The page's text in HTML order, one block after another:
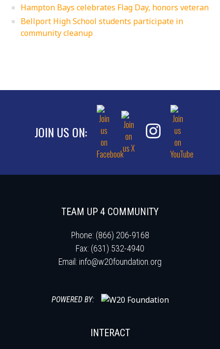
Hampton Bays celebrates Flag Day, honors veteran
Bellport High School students participate in
community cleanup
JOIN US ON:
TEAM UP 4 COMMUNITY
Phone: (866) 206-9168
Fax: (631) 532-4940
Email: info@w20foundation.org
POWERED BY:
INTERACT